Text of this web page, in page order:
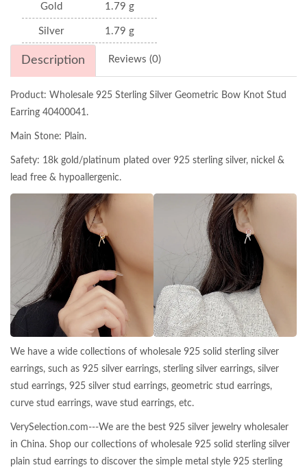
Gold 1.79 g
Silver 1.79 g
Description Reviews (0)
Product: Wholesale 925 Sterling Silver Geometric Bow Knot Stud
Earring 40400041.
Main Stone: Plain.
Safety: 18k gold/platinum plated over 925 sterling silver, nickel &
lead free & hypoallergenic.
We have a wide collections of wholesale 925 solid sterling silver
earrings, such as 925 silver earrings, sterling silver earrings, silver
stud earrings, 925 silver stud earrings, geometric stud earrings,
curve stud earrings, wave stud earrings, etc.
VerySelection.com---We are the best 925 silver jewelry wholesaler
in China. Shop our collections of wholesale 925 solid sterling silver
plain stud earrings to discover the simple metal style 925 sterling